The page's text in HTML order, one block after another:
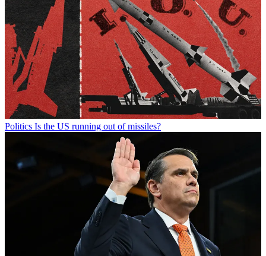
Politics Is the US running out of missiles?